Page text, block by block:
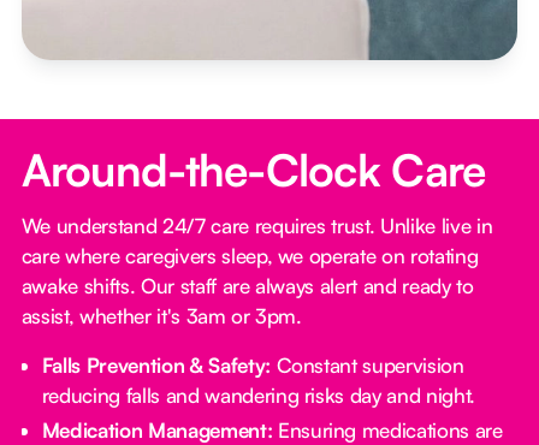
Around-the-Clock Care
We understand 24/7 care requires trust. Unlike live in
care where caregivers sleep, we operate on rotating
awake shifts. Our staff are always alert and ready to
assist, whether it's 3am or 3pm.
Falls Prevention & Safety: Constant supervision
reducing falls and wandering risks day and night.
Medication Management: Ensuring medications are